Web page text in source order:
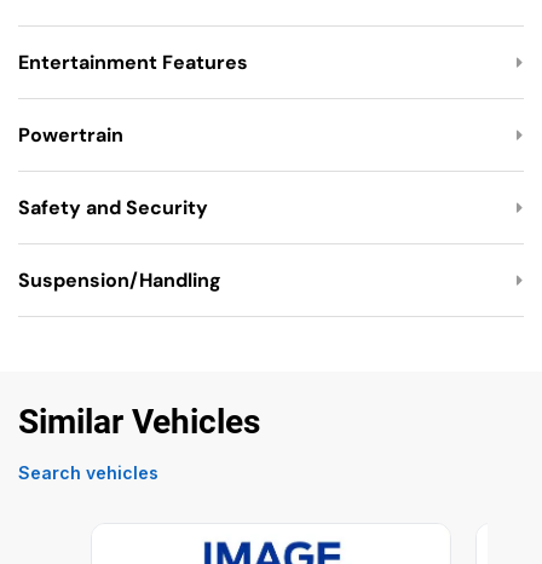
Entertainment Features
Powertrain
Safety and Security
Suspension/Handling
Similar Vehicles
Search vehicles